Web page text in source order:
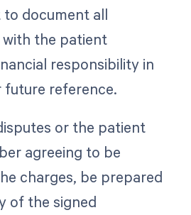
document all
the patient
responsibility in
reference.
or the patient
agreeing to be
charges, be prepared
of the signed